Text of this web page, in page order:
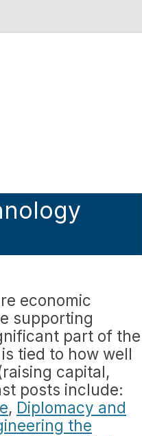
economic
supporting
part of the
tied to how well
capital,
posts include:
, Diplomacy and
the